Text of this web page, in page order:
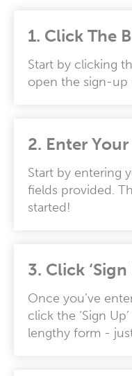
1. Click The
Start by clicking
open the sign-up
2. Enter
Start by entering
fields provided.
started!
3. Click ‘Sign
Once you’ve
click the ‘Sign
lengthy form -